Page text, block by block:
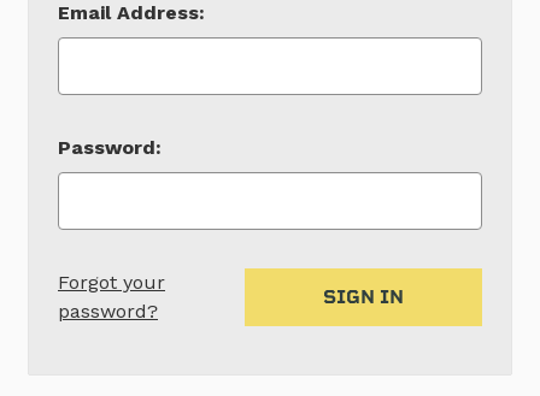
Email Address:
Password:
Forgot your
password?